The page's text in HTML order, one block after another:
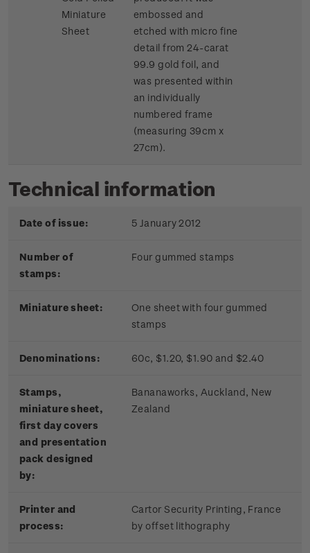
Miniature
Sheet
embossed and
etched with micro fine
detail from 24-carat
99.9 gold foil, and
was presented within
an individually
numbered frame
(measuring 39cm x
27cm).
Technical information
Date of issue: 5 January 2012
Number of
stamps:
Four gummed stamps
Miniature sheet:
One sheet with four gummed
stamps
Denominations: 60c, $1.20, $1.90 and $2.40
Stamps,
miniature sheet,
first day covers
and presentation
pack designed
by:
Bananaworks, Auckland, New
Zealand
Printer and
process:
Cartor Security Printing, France
by offset lithography